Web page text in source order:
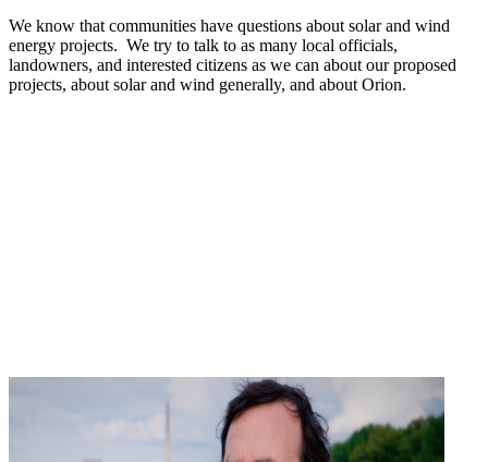
We know that communities have questions about solar and wind
energy projects. We try to talk to as many local officials,
landowners, and interested citizens as we can about our proposed
projects, about solar and wind generally, and about Orion.